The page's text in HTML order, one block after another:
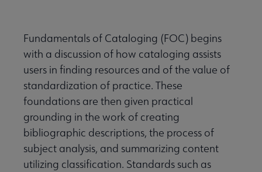
Fundamentals of Cataloging (FOC) begins
with a discussion of how cataloging assists
users in finding resources and of the value of
standardization of practice. These
foundations are then given practical
grounding in the work of creating
bibliographic descriptions, the process of
subject analysis, and summarizing content
utilizing classification. Standards such as